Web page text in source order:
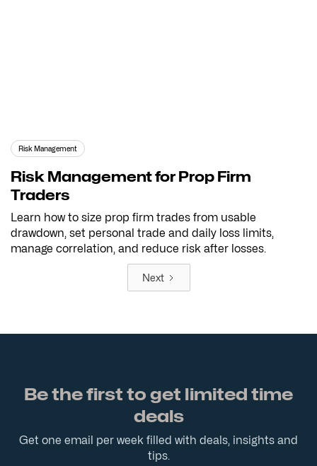
Risk Management
Risk Management for Prop Firm
Traders
Learn how to size prop firm trades from usable
drawdown, set personal trade and daily loss limits,
manage correlation, and reduce risk after losses.
Next
Be the first to get limited time
deals
Get one email per week filled with deals, insights and
tips.